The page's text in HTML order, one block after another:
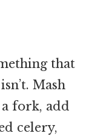
that
Mash
fork, add
celery,